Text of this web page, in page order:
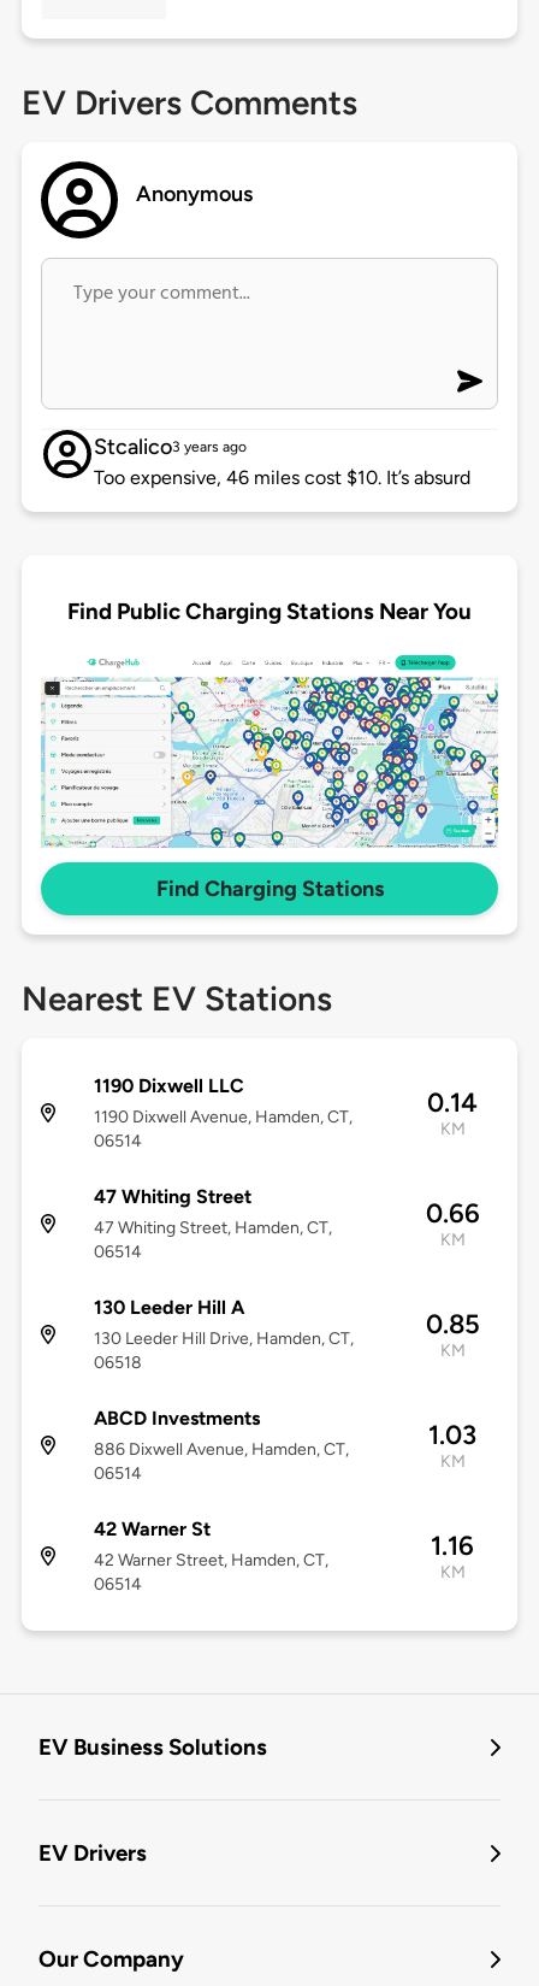
EV Drivers Comments
Anonymous
Stcalico3 years ago
Too expensive, 46 miles cost $10. It’s absurd
Find Public Charging Stations Near You
Find Charging Stations
Nearest EV Stations
1190 Dixwell LLC
1190 Dixwell Avenue, Hamden, CT,
06514
0.14
KM
47 Whiting Street
47 Whiting Street, Hamden, CT,
06514
0.66
KM
130 Leeder Hill A
130 Leeder Hill Drive, Hamden, CT,
06518
0.85
KM
ABCD Investments
886 Dixwell Avenue, Hamden, CT,
06514
1.03
KM
42 Warner St
42 Warner Street, Hamden, CT,
06514
1.16
KM
EV Business Solutions
EV Drivers
Our Company